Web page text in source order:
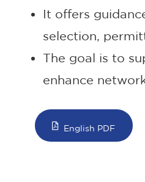
It offers
selection,
The goal is to
enhance
English PDF